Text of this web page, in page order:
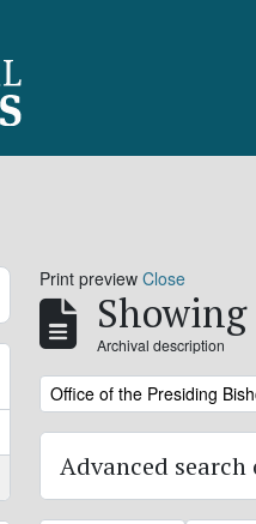
Print preview Close
Archival description
Remove filter:
Office of the Presiding
Advanced search